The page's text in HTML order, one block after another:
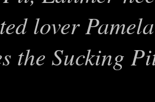
lover
the Sucking